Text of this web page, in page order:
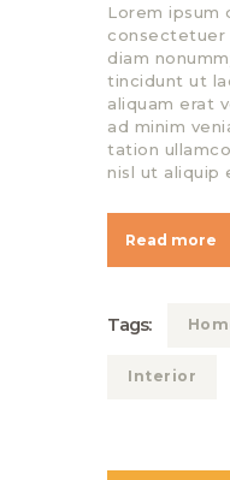
Lorem ipsum
consectetuer
diam
tincidunt ut
aliquam erat
ad minim
tation
nisl ut aliquip
Read more
Tags:
Interior